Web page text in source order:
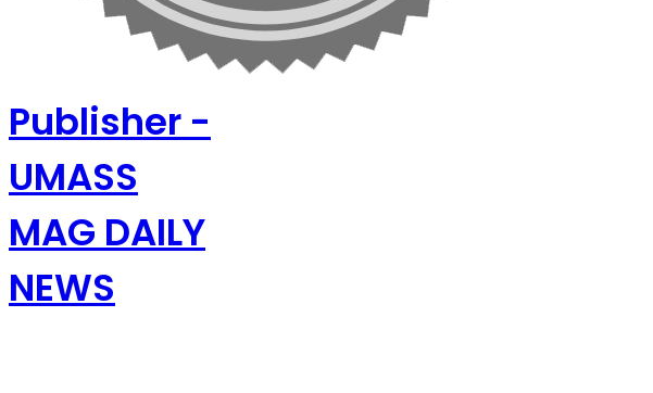
Publisher -
UMASS
MAG DAILY
NEWS